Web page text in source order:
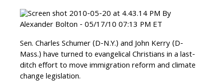
By
Alexander Bolton - 05/17/10 07:13 PM ET
Sen. Charles Schumer (D-N.Y.) and John Kerry (D-
Mass.) have turned to evangelical Christians in a last-
ditch effort to move immigration reform and climate
change legislation.